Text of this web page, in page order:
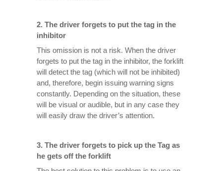
2. The driver forgets to put the tag in the
inhibitor
This omission is not a risk. When the driver
forgets to put the tag in the inhibitor, the forklift
will detect the tag (which will not be inhibited)
and, therefore, begin issuing warning signs
constantly. Depending on the situation, these
will be visual or audible, but in any case they
will easily draw the driver’s attention.
3. The driver forgets to pick up the Tag as
he gets off the forklift